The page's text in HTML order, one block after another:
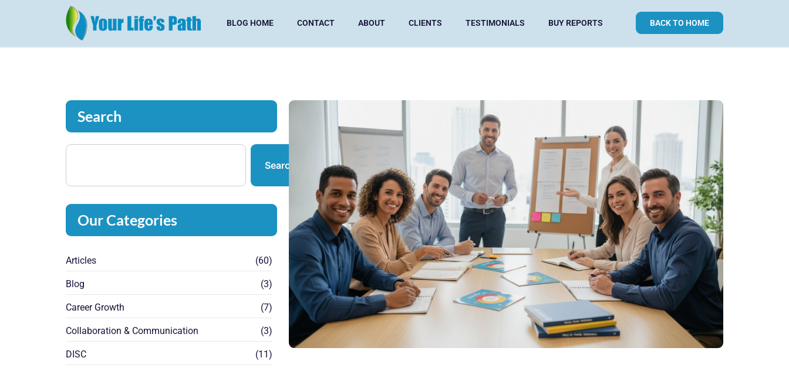
BLOG HOME CONTACT ABOUT CLIENTS TESTIMONIALS BUY REPORTS BACK TO HOME
Search
Search
Our Categories
Articles (60)
Blog (3)
Career Growth (7)
Collaboration & Communication (3)
DISC (11)